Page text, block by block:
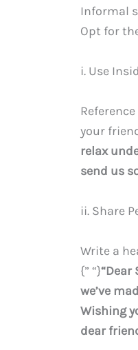
Informal
Opt for
i. Use
your
relax
send us
ii. Share
Write a
{” “}“Dear
we’ve
Wishing
dear